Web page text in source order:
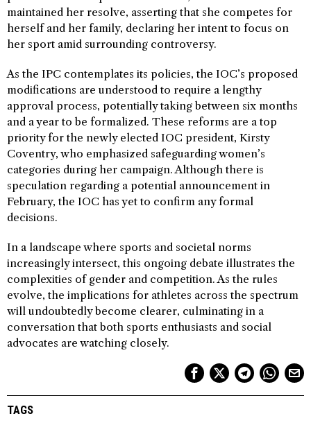
maintained her resolve, asserting that she competes for
herself and her family, declaring her intent to focus on
her sport amid surrounding controversy.
As the IPC contemplates its policies, the IOC’s proposed
modifications are understood to require a lengthy
approval process, potentially taking between six months
and a year to be formalized. These reforms are a top
priority for the newly elected IOC president, Kirsty
Coventry, who emphasized safeguarding women’s
categories during her campaign. Although there is
speculation regarding a potential announcement in
February, the IOC has yet to confirm any formal
decisions.
In a landscape where sports and societal norms
increasingly intersect, this ongoing debate illustrates the
complexities of gender and competition. As the rules
evolve, the implications for athletes across the spectrum
will undoubtedly become clearer, culminating in a
conversation that both sports enthusiasts and social
advocates are watching closely.
TAGS